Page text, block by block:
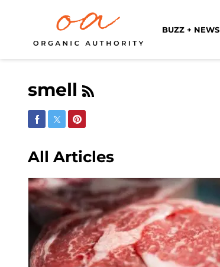
BUZZ + NEWS
smell
Share on Facebook
Share on Twitter
Share on Pinterest
All Articles